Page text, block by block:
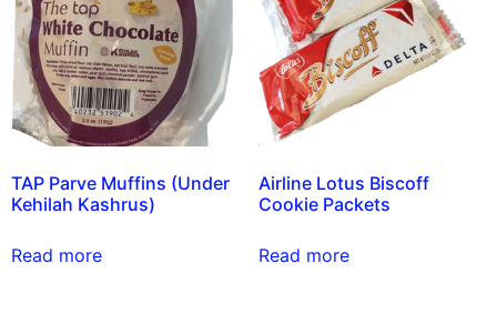
TAP Parve Muffins (Under
Kehilah Kashrus)
Read more
Airline Lotus Biscoff
Cookie Packets
Read more